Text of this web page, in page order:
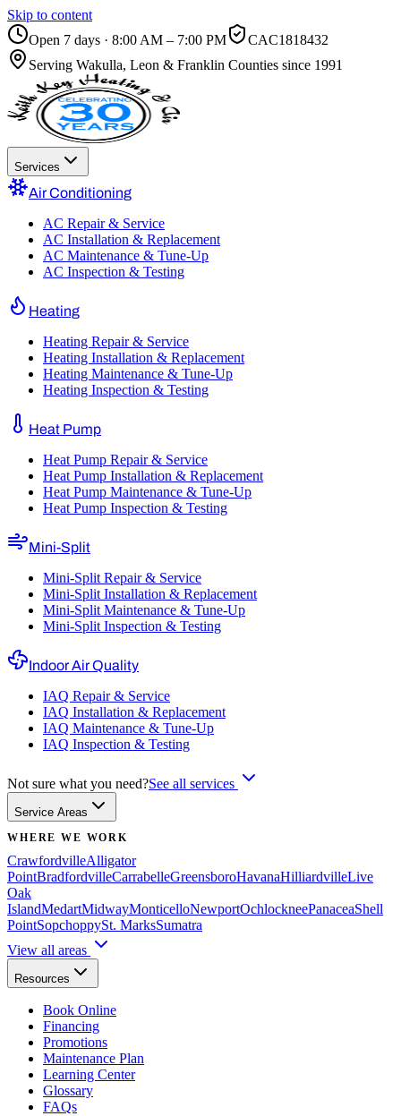
Skip to content
Open 7 days · 8:00 AM – 7:00 PM
CAC1818432
Serving Wakulla, Leon & Franklin Counties since 1991
Services
Air Conditioning
AC Repair & Service
AC Installation & Replacement
AC Maintenance & Tune-Up
AC Inspection & Testing
Heating
Heating Repair & Service
Heating Installation & Replacement
Heating Maintenance & Tune-Up
Heating Inspection & Testing
Heat Pump
Heat Pump Repair & Service
Heat Pump Installation & Replacement
Heat Pump Maintenance & Tune-Up
Heat Pump Inspection & Testing
Mini-Split
Mini-Split Repair & Service
Mini-Split Installation & Replacement
Mini-Split Maintenance & Tune-Up
Mini-Split Inspection & Testing
Indoor Air Quality
IAQ Repair & Service
IAQ Installation & Replacement
IAQ Maintenance & Tune-Up
IAQ Inspection & Testing
Not sure what you need?See all services
Service Areas
WHERE WE WORK
CrawfordvilleAlligator
PointBradfordvilleCarrabelleGreensboroHavanaHilliardvilleLive
Oak
IslandMedartMidwayMonticelloNewportOchlockneePanaceaShell
PointSopchoppySt. MarksSumatra
View all areas
Resources
Book Online
Financing
Promotions
Maintenance Plan
Learning Center
Glossary
FAQs